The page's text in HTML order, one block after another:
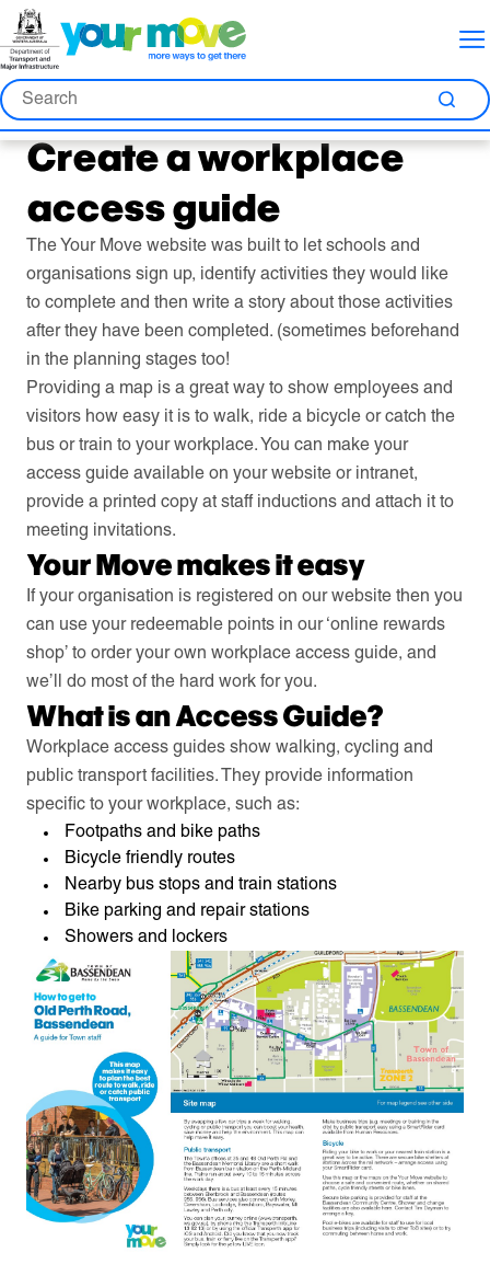
Skip
Content
Skip
Nav
Skip
Search
Search
Create a workplace
access guide
The Your Move website was built to let schools and
organisations sign up, identify activities they would like
to complete and then write a story about those activities
after they have been completed. (sometimes beforehand
in the planning stages too!
Providing a map is a great way to show employees and
visitors how easy it is to walk, ride a bicycle or catch the
bus or train to your workplace. You can make your
access guide available on your website or intranet,
provide a printed copy at staff inductions and attach it to
meeting invitations.
Your Move makes it easy
If your organisation is registered on our website then you
can use your redeemable points in our ‘online rewards
shop’ to order your own workplace access guide, and
we’ll do most of the hard work for you.
What is an Access Guide?
Workplace access guides show walking, cycling and
public transport facilities. They provide information
specific to your workplace, such as:
Footpaths and bike paths
Bicycle friendly routes
Nearby bus stops and train stations
Bike parking and repair stations
Showers and lockers